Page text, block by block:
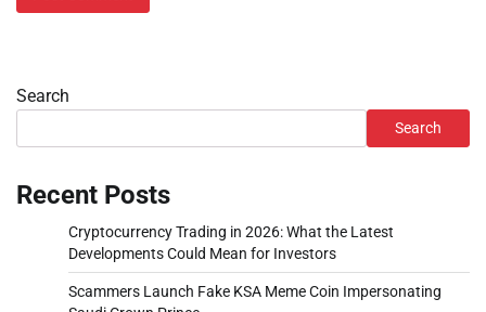
Search
Search
Recent Posts
Cryptocurrency Trading in 2026: What the Latest
Developments Could Mean for Investors
Scammers Launch Fake KSA Meme Coin Impersonating